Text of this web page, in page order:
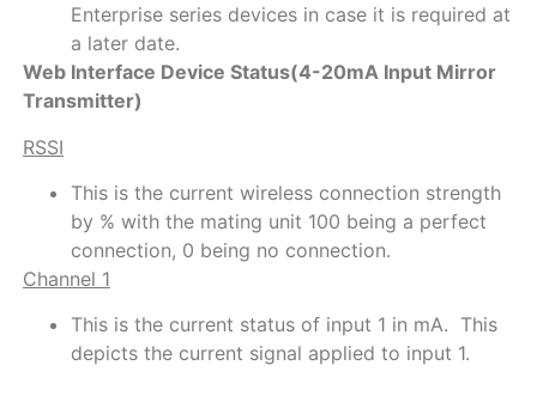
Enterprise series devices in case it is required at
a later date.
Web Interface Device Status(4-20mA Input Mirror
Transmitter)
RSSI
This is the current wireless connection strength
by % with the mating unit 100 being a perfect
connection, 0 being no connection.
Channel 1
This is the current status of input 1 in mA. This
depicts the current signal applied to input 1.